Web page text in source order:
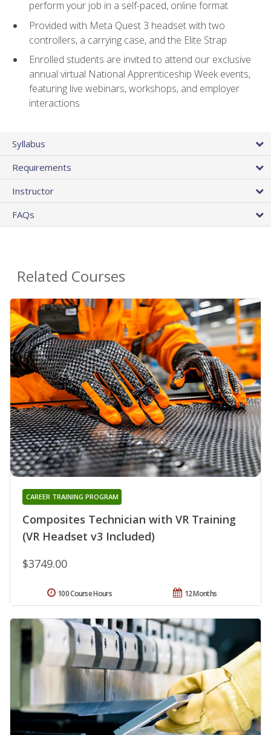
perform your job in a self-paced, online format
Provided with Meta Quest 3 headset with two
controllers, a carrying case, and the Elite Strap
Enrolled students are invited to attend our exclusive
annual virtual National Apprenticeship Week events,
featuring live webinars, workshops, and employer
interactions
Syllabus
Requirements
Instructor
FAQs
Related Courses
Composites Technician with VR Training
(VR Headset v3 Included)
CAREER TRAINING PROGRAM
$3749.00
12 Months
100 Course Hours